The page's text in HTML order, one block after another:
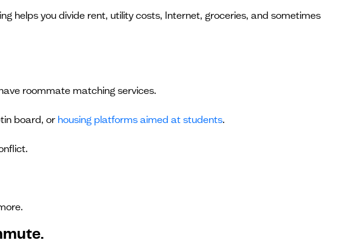
helps you divide rent, utility costs, Internet, groceries, and sometimes
roommate matching services.
board, or housing platforms aimed at students.